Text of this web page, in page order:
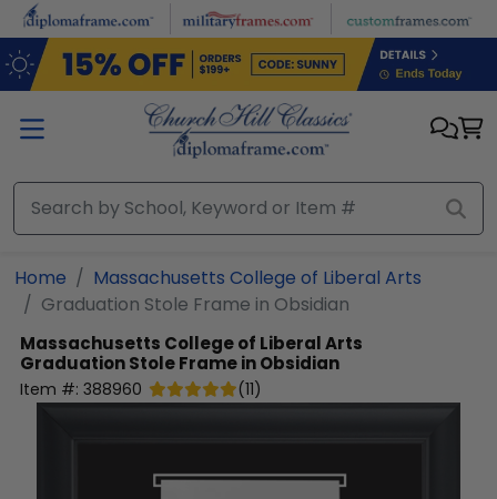
Skip to main content
Home
Massachusetts College of Liberal Arts
Graduation Stole Frame in Obsidian
Massachusetts College of Liberal Arts
Graduation Stole Frame in Obsidian
Item #: 388960 (11)